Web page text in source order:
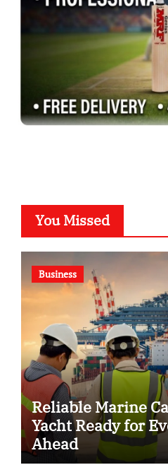
You Missed
Business
Reliable Marine
Yacht Ready for
Ahead